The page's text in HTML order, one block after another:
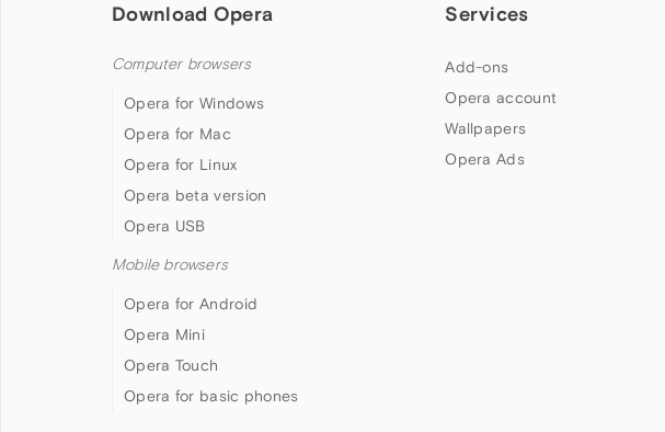
Download Opera
Computer browsers
Opera for Windows
Opera for Mac
Opera for Linux
Opera beta version
Opera USB
Mobile browsers
Opera for Android
Opera Mini
Opera Touch
Opera for basic phones
Services
Add-ons
Opera account
Wallpapers
Opera Ads